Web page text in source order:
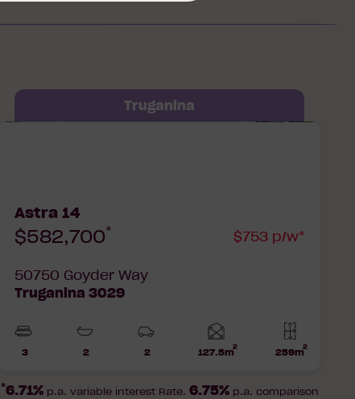
Truganina
Astra 14
$582,700* $753 p/w*
50750 Goyder Way
Truganina 3029
3
2
2
127.5m2Home
259m2
*6.71%p.a. variable interest Rate. 6.75%p.a. comparison